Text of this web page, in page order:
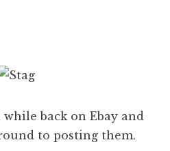
while back on Ebay and
to posting them.